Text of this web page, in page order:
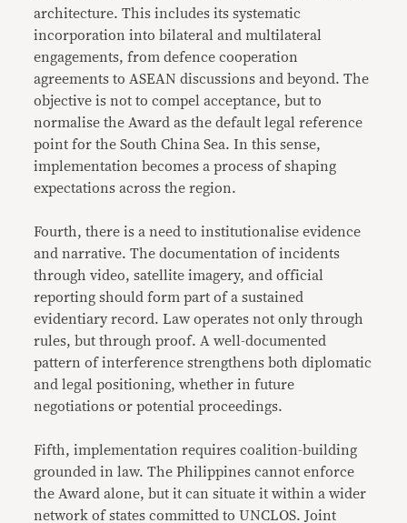
architecture. This includes its systematic
incorporation into bilateral and multilateral
engagements, from defence cooperation
agreements to ASEAN discussions and beyond. The
objective is not to compel acceptance, but to
normalise the Award as the default legal reference
point for the South China Sea. In this sense,
implementation becomes a process of shaping
expectations across the region.
Fourth, there is a need to institutionalise evidence
and narrative. The documentation of incidents
through video, satellite imagery, and official
reporting should form part of a sustained
evidentiary record. Law operates not only through
rules, but through proof. A well-documented
pattern of interference strengthens both diplomatic
and legal positioning, whether in future
negotiations or potential proceedings.
Fifth, implementation requires coalition-building
grounded in law. The Philippines cannot enforce
the Award alone, but it can situate it within a wider
network of states committed to UNCLOS. Joint